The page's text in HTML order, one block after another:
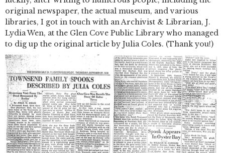
original newspaper, the actual museum, and various
libraries, I got in touch with an Archivist & Librarian, J.
Lydia Wen, at the Glen Cove Public Library who managed
to dig up the original article by Julia Coles. (Thank you!)